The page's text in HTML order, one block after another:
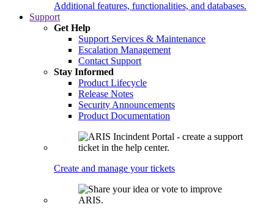
Additional features, functionalities, and databases.
Support
Get Help
Support Services & Maintenance
Escalation Management
Contact Support
Stay Informed
Product Lifecycle
Release Notes
Security Announcements
Product Documentation
Create and manage your tickets